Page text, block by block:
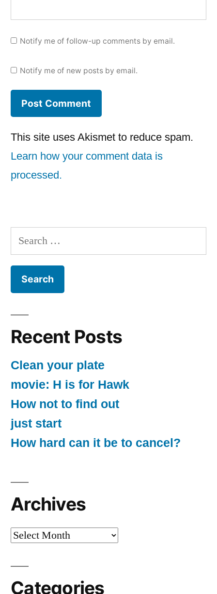
Notify me of follow-up comments by email.
Notify me of new posts by email.
This site uses Akismet to reduce spam.
Learn how your comment data is
processed.
Search
for:
Recent Posts
Clean your plate
movie: H is for Hawk
How not to find out
just start
How hard can it be to cancel?
Archives
Archives
Categories